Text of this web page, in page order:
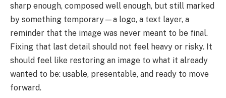
sharp enough, composed well enough, but still marked
by something temporary—a logo, a text layer, a
reminder that the image was never meant to be final.
Fixing that last detail should not feel heavy or risky. It
should feel like restoring an image to what it already
wanted to be: usable, presentable, and ready to move
forward.